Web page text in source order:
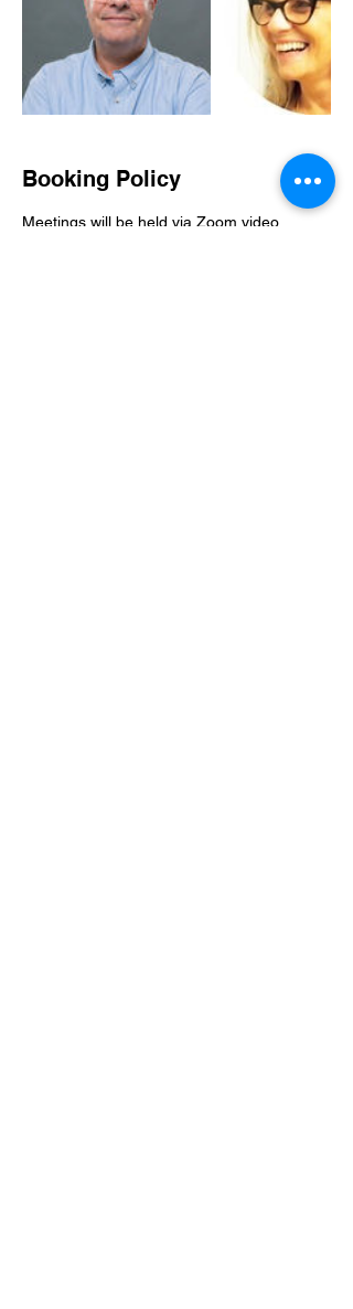
Booking Policy
Meetings will be held via Zoom video